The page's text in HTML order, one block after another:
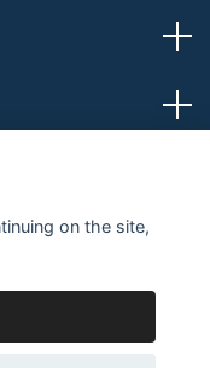
för vikingasmycken
on the site,